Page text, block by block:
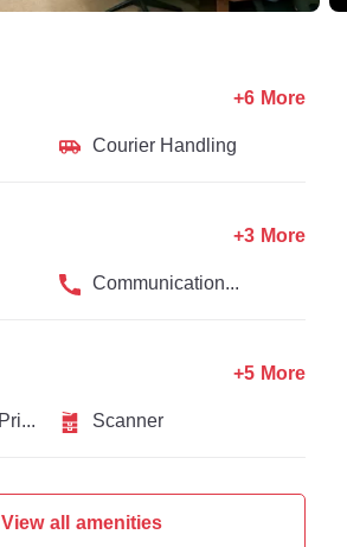
Courier Handling
+6 More
Communication Channel
+3 More
Chromecast Printer
Scanner
+5 More
View all amenities